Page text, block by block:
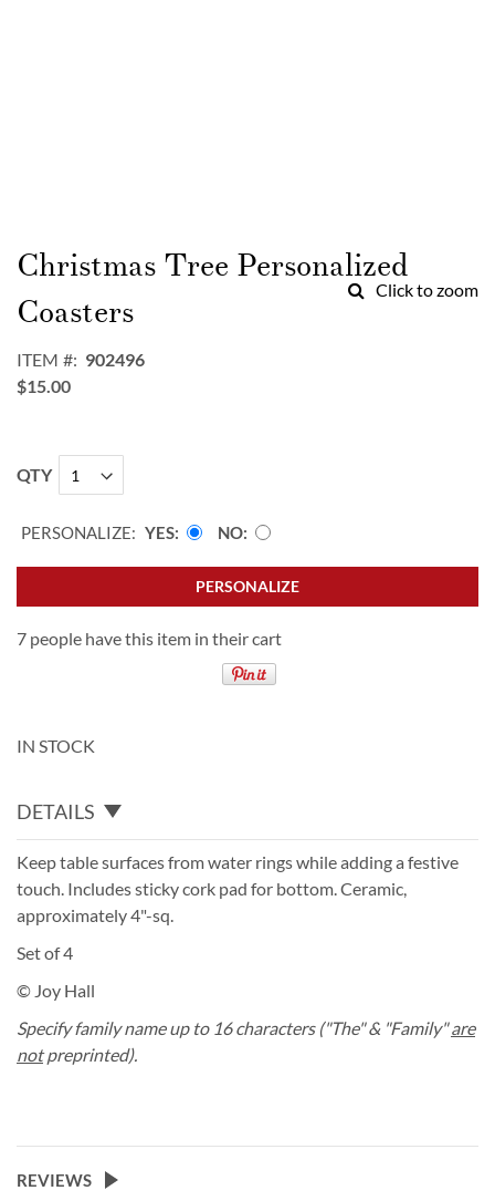
Click to zoom
to
the
beginning
of
images
gallery
Christmas Tree Personalized
Coasters
ITEM
902496
$15.00
QTY
PERSONALIZE: YES NO
PERSONALIZE
7 people have this item in their cart
IN STOCK
DETAILS
Keep table surfaces from water rings while adding a festive
touch. Includes sticky cork pad for bottom. Ceramic,
approximately 4"-sq.
Set of 4
© Joy Hall
Specify family name up to 16 characters ("The" & "Family"are
notpreprinted).
REVIEWS